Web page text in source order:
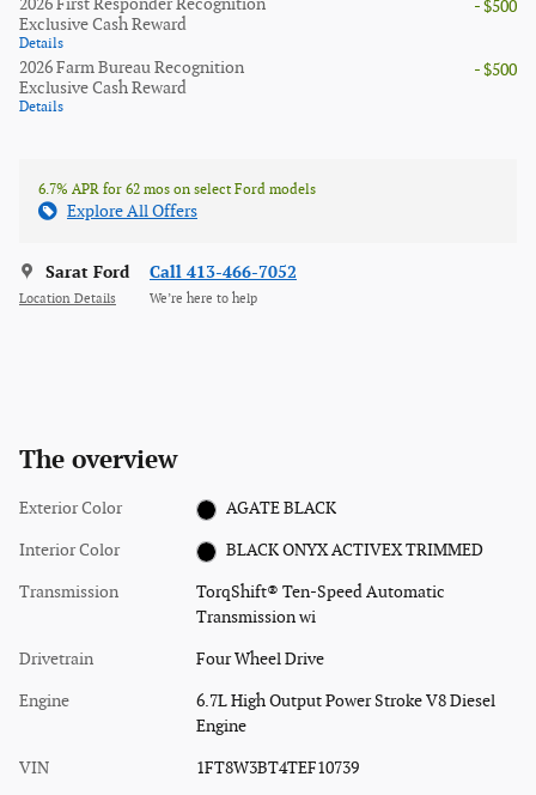
2026 First Responder Recognition
Exclusive Cash Reward
Details
- $500
2026 Farm Bureau Recognition
Exclusive Cash Reward
Details
- $500
6.7% APR for 62 mos on select Ford models
Explore All Offers
Sarat Ford
Location Details
Call 413-466-7052
We’re here to help
The overview
Exterior Color AGATE BLACK
Interior Color BLACK ONYX ACTIVEX TRIMMED
Transmission
TorqShift® Ten-Speed Automatic
Transmission wi
Drivetrain Four Wheel Drive
Engine
6.7L High Output Power Stroke V8 Diesel
Engine
VIN 1FT8W3BT4TEF10739